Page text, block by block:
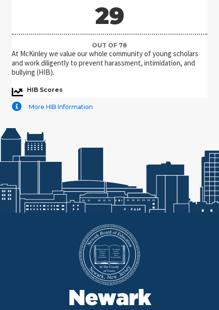
36
OUT OF 78
At McKinley we value our whole community of young scholars
and work diligently to prevent harassment, intimidation, and
bullying (HIB).
HIB Scores
More HIB Information
Newark